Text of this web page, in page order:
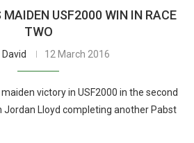
MAIDEN USF2000 WIN IN RACE
TWO
12 March 2016
victory in USF2000 in the second
Jordan Lloyd completing another Pabst